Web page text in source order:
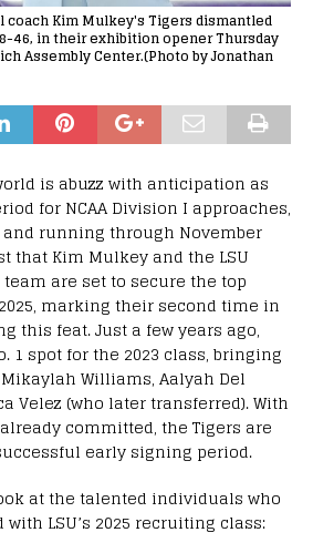
coach Kim Mulkey's Tigers dismantled
46, in their exhibition opener Thursday
Assembly Center.(Photo by Jonathan
is abuzz with anticipation as
for NCAA Division I approaches,
running through November
that Kim Mulkey and the LSU
are set to secure the top
marking their second time in
this feat. Just a few years ago,
1 spot for the 2023 class, bringing
Williams, Aalyah Del
Velez (who later transferred). With
committed, the Tigers are
early signing period.
at the talented individuals who
LSU’s 2025 recruiting class: